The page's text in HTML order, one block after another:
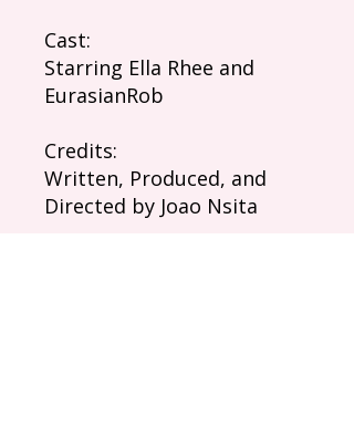
Cast:
Starring Ella Rhee and
EurasianRob
Credits:
Written, Produced, and
Directed by Joao Nsita